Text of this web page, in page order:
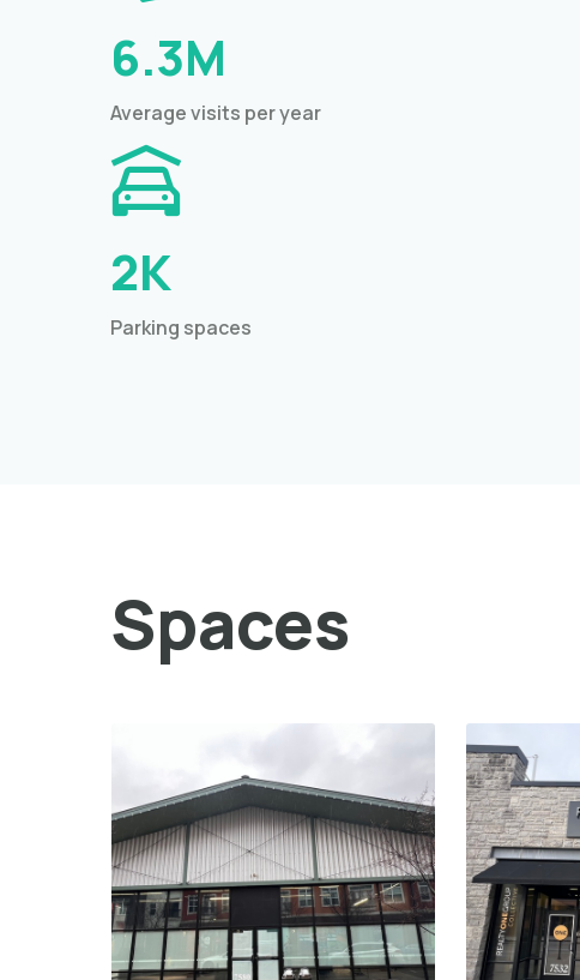
6.3M
Average visits per year
2K
Parking spaces
Spaces